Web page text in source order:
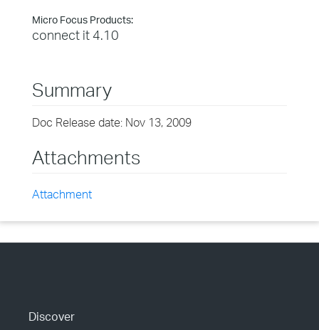
Micro Focus Products:
connect it 4.10
Summary
Doc Release date: Nov 13, 2009
Attachments
Attachment
Discover